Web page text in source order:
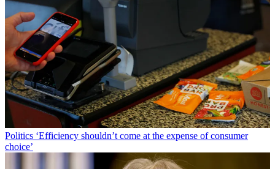
Politics ‘Efficiency shouldn’t come at the expense of consumer
choice’